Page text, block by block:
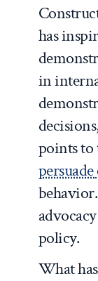
has
in
points to
persuade
policy.
What